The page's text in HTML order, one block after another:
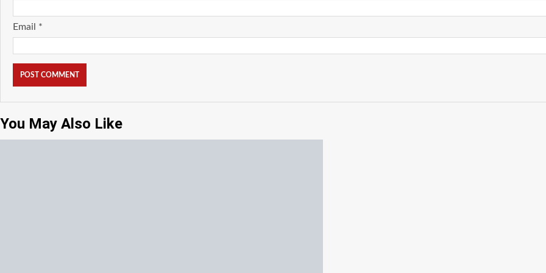
Email *
You May Also Like